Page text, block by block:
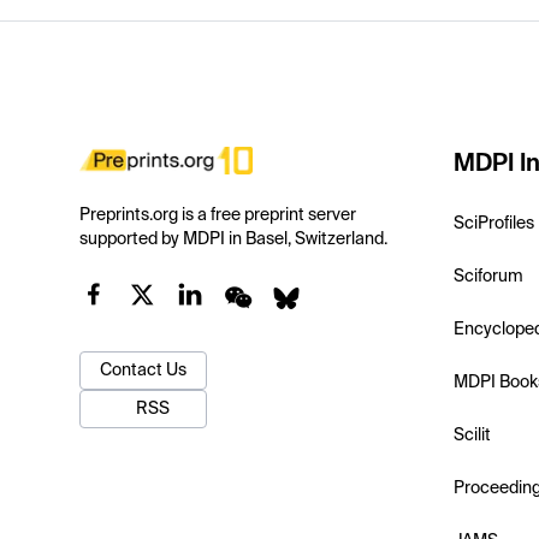
Preprints.org is a free preprint server
supported by MDPI in Basel, Switzerland.
Contact Us
RSS
MDPI
SciProfiles
Sciforum
MDPI
Scilit